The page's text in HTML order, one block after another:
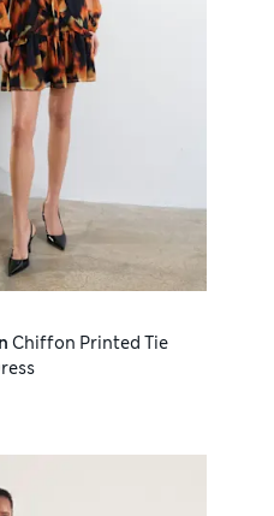
Chiffon Printed Tie